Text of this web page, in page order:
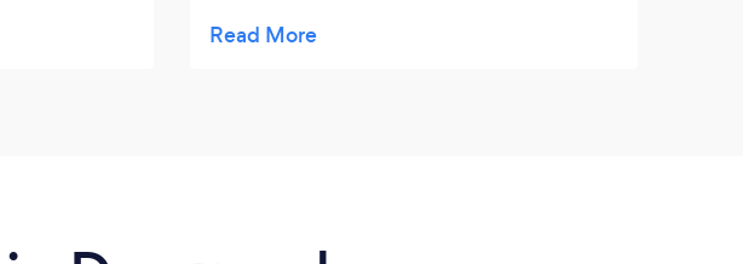
She was full of encouragement and support